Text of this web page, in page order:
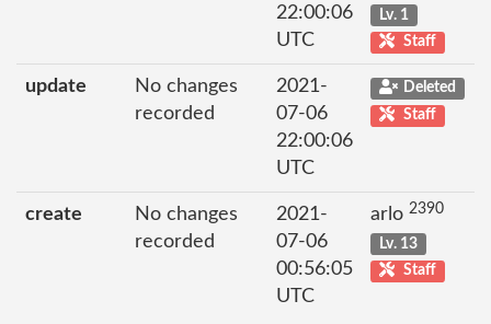
22:00:06
UTC
Lv. 1
Staff
update
No changes
recorded
2021-
07-06
22:00:06
UTC
Deleted
Staff
create
No changes
recorded
2021-
07-06
00:56:05
UTC
arlo 2390
Lv. 13
Staff